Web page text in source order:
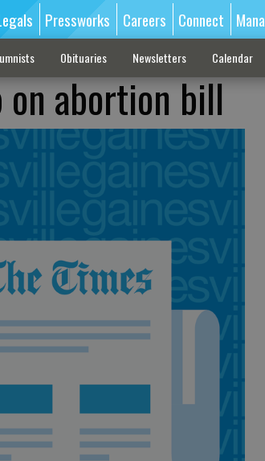
Pressworks Careers Connect
Obituaries Newsletters Calendar
abortion bill